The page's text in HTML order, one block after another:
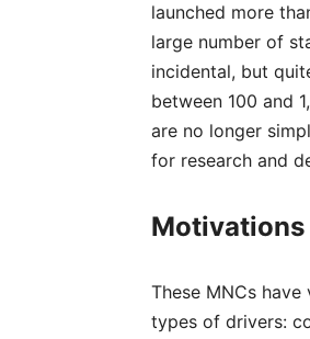
launched more
large number of
incidental, but
between 100 and
are no longer
for research and
Motivations
These MNCs
types of drivers: